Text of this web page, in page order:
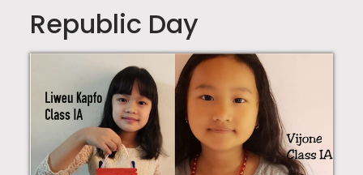
Republic Day